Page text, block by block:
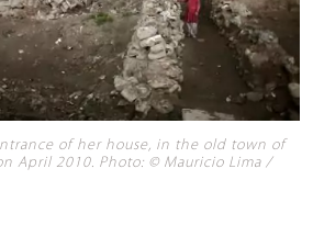
of her house, in the old town of
April 2010. Photo: © Mauricio Lima /